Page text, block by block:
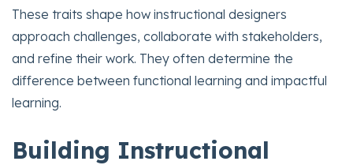
These traits shape how instructional designers
approach challenges, collaborate with stakeholders,
and refine their work. They often determine the
difference between functional learning and impactful
learning.
Building Instructional